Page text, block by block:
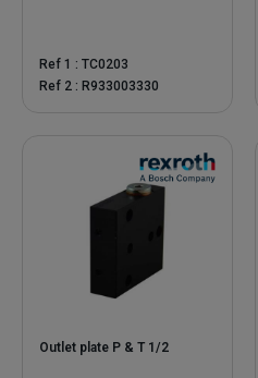
Ref 1 : TC0203
Ref 2 : R933003330
Outlet plate P & T 1/2